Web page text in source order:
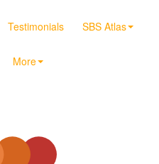
Testimonials SBS Atlas
More